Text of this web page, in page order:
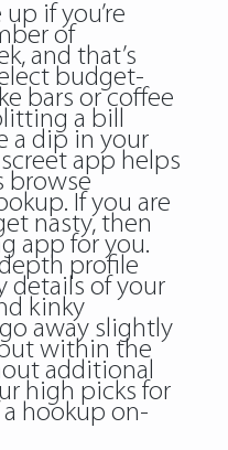
if you’re
of
and that’s
budget-
bars or coffee
a bill
a dip in your
app helps
browse
If you are
nasty, then
app for you.
profile
details of your
kinky
away slightly
within the
additional
high picks for
hookup on-